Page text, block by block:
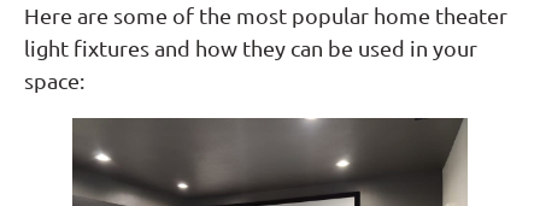
Here are some of the most popular home theater
light fixtures and how they can be used in your
space: